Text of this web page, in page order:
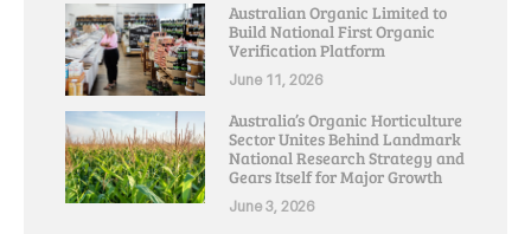
Australian Organic Limited to
Build National First Organic
Verification Platform
June 11, 2026
Australia’s Organic Horticulture
Sector Unites Behind Landmark
National Research Strategy and
Gears Itself for Major Growth
June 3, 2026